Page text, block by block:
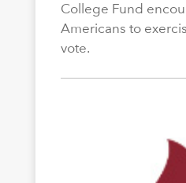
College Fund
Americans to
vote.